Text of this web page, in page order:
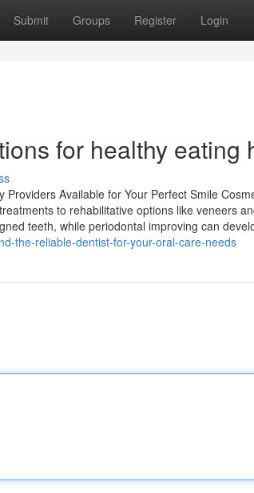
Submit Groups Register Login
for healthy eating
Providers Available for Your Perfect Smile
to rehabilitative options like veneers
teeth, while periodontal improving can
the-reliable-dentist-for-your-oral-care-needs